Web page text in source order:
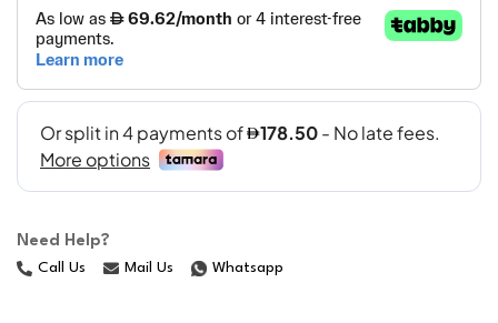
Need Help?
Call Us Mail Us Whatsapp